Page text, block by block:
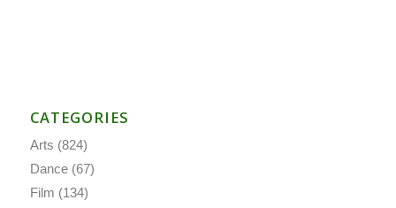
CATEGORIES
Arts (824)
Dance(67)
Film (134)